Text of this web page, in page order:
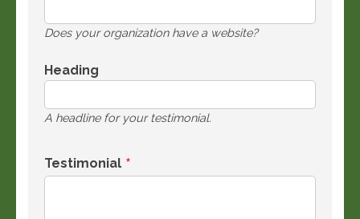
Does your organization have a website?
Heading
A headline for your testimonial.
Testimonial